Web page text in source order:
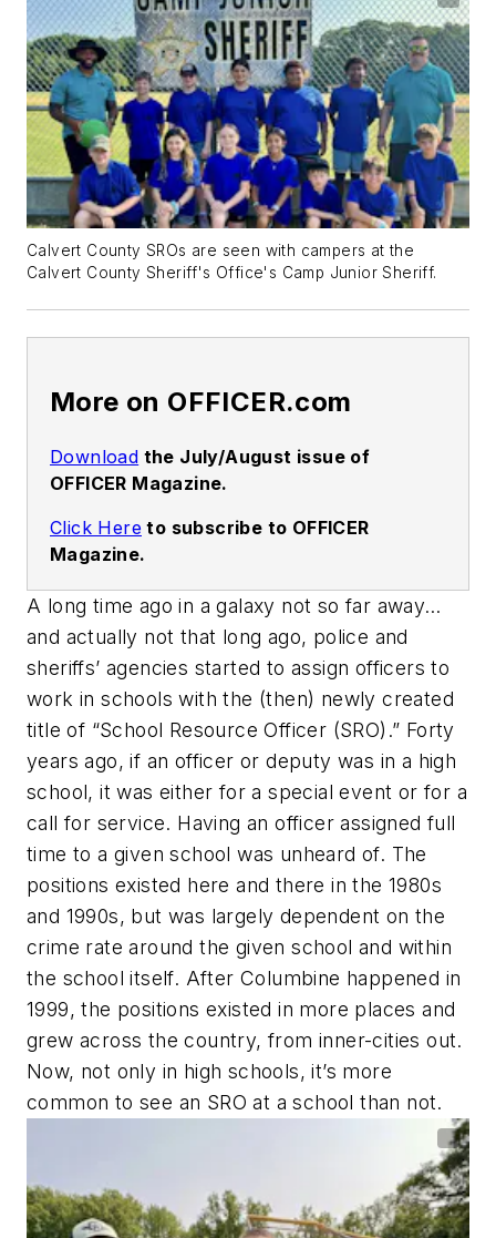
Calvert County SROs are seen with campers at the
Calvert County Sheriff's Office's Camp Junior Sheriff.
More on OFFICER.com
Download the July/August issue of
OFFICER Magazine.
Click Here to subscribe to OFFICER
Magazine.
A long time ago in a galaxy not so far away…
and actually not that long ago, police and
sheriffs’ agencies started to assign officers to
work in schools with the (then) newly created
title of “School Resource Officer (SRO).” Forty
years ago, if an officer or deputy was in a high
school, it was either for a special event or for a
call for service. Having an officer assigned full
time to a given school was unheard of. The
positions existed here and there in the 1980s
and 1990s, but was largely dependent on the
crime rate around the given school and within
the school itself. After Columbine happened in
1999, the positions existed in more places and
grew across the country, from inner-cities out.
Now, not only in high schools, it’s more
common to see an SRO at a school than not.